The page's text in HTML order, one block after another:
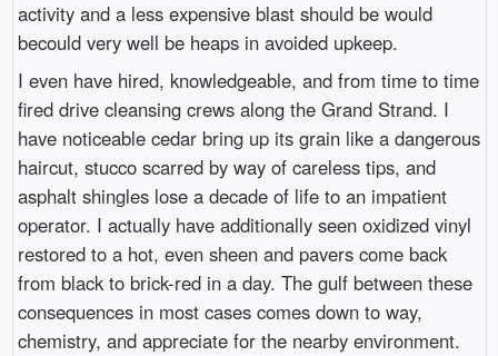
activity and a less expensive blast should be would
becould very well be heaps in avoided upkeep.
I even have hired, knowledgeable, and from time to time
fired drive cleansing crews along the Grand Strand. I
have noticeable cedar bring up its grain like a dangerous
haircut, stucco scarred by way of careless tips, and
asphalt shingles lose a decade of life to an impatient
operator. I actually have additionally seen oxidized vinyl
restored to a hot, even sheen and pavers come back
from black to brick-red in a day. The gulf between these
consequences in most cases comes down to way,
chemistry, and appreciate for the nearby environment.